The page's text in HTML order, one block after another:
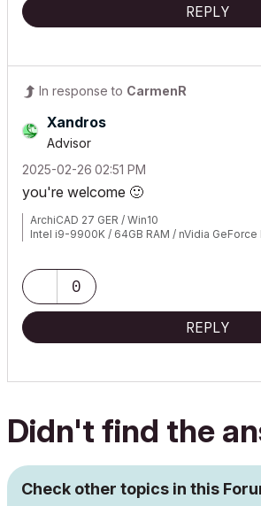
REPLY
In response to CarmenR
Xandros
Advisor
‎2025-02-26 02:51 PM
you're welcome 🙂
ArchiCAD 27 GER / Win10
Intel i9-9900K / 64GB RAM / nVidia GeForce
0
REPLY
Didn't find the
Check other topics in this